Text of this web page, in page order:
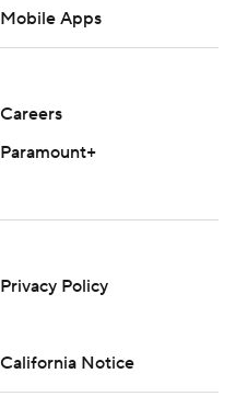
Mobile Apps
Careers
Paramount+
Privacy Policy
California Notice